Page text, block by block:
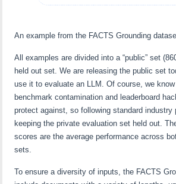
An example from the FACTS Grounding
All examples are divided into a “public” set
held out set. We are releasing the public set
use it to evaluate an LLM. Of course, we
benchmark contamination and leaderboard
protect against, so following standard industry
keeping the private evaluation set held out.
scores are the average performance across
sets.
To ensure a diversity of inputs, the FACTS